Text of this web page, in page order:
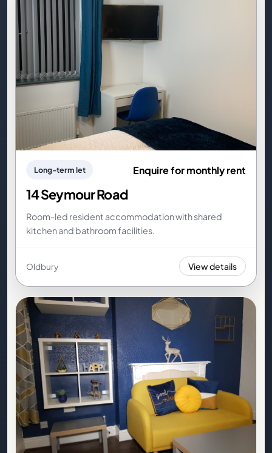
Long-term let Enquire for monthly rent
14 Seymour Road
Room-led resident accommodation with shared
kitchen and bathroom facilities.
Oldbury View details